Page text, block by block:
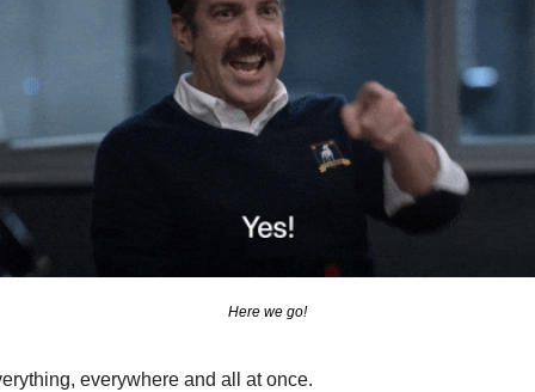
Here we go!
everywhere and all at once.